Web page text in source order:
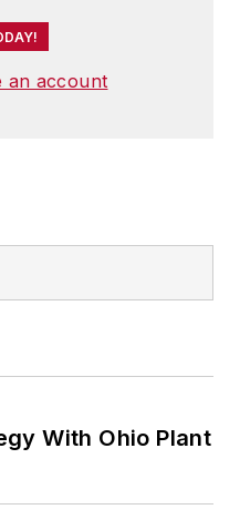
an account
With Ohio Plant